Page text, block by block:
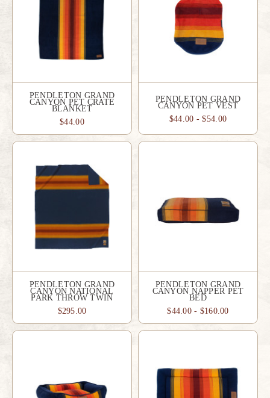
PENDLETON GRAND
CANYON PET CRATE
BLANKET
$44.00
PENDLETON GRAND
CANYON PET VEST
$44.00 - $54.00
PENDLETON GRAND
CANYON NATIONAL
PARK THROW TWIN
$295.00
PENDLETON GRAND
CANYON NAPPER PET
BED
$44.00 - $160.00